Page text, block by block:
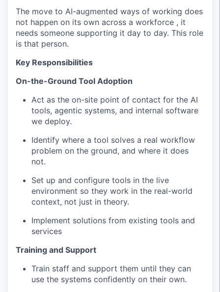
The move to AI-augmented ways of working does
not happen on its own across a workforce , it
needs someone supporting it day to day. This role
is that person.
Key Responsibilities
On-the-Ground Tool Adoption
Act as the on-site point of contact for the AI
tools, agentic systems, and internal software
we deploy.
Identify where a tool solves a real workflow
problem on the ground, and where it does
not.
Set up and configure tools in the live
environment so they work in the real-world
context, not just in theory.
Implement solutions from existing tools and
services
Training and Support
Train staff and support them until they can
use the systems confidently on their own.